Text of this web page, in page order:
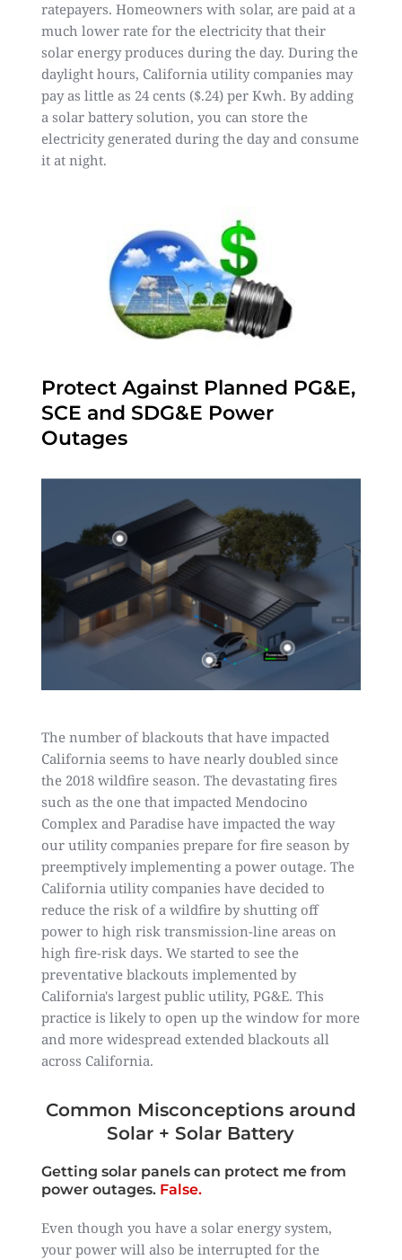
ratepayers. Homeowners with solar, are paid at a
much lower rate for the electricity that their
solar energy produces during the day. During the
daylight hours, California utility companies may
pay as little as 24 cents ($.24) per Kwh. By adding
a solar battery solution, you can store the
electricity generated during the day and consume
it at night.
Protect Against Planned PG&E,
SCE and SDG&E Power
Outages
The number of blackouts that have impacted
California seems to have nearly doubled since
the 2018 wildfire season. The devastating fires
such as the one that impacted Mendocino
Complex and Paradise have impacted the way
our utility companies prepare for fire season by
preemptively implementing a power outage. The
California utility companies have decided to
reduce the risk of a wildfire by shutting off
power to high risk transmission-line areas on
high fire-risk days. We started to see the
preventative blackouts implemented by
California's largest public utility, PG&E. This
practice is likely to open up the window for more
and more widespread extended blackouts all
across California.
Common Misconceptions around
Solar + Solar Battery
Getting solar panels can protect me from
power outages. False.
Even though you have a solar energy system,
your power will also be interrupted for the